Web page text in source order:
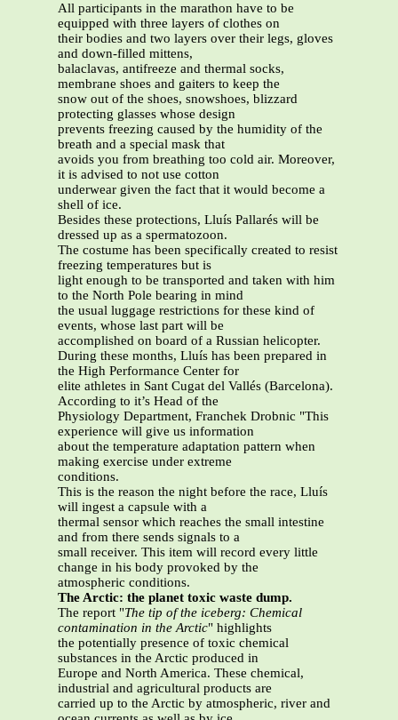
All participants in the marathon have to be
equipped with three layers of clothes on
their bodies and two layers over their legs, gloves
and down-filled mittens,
balaclavas, antifreeze and thermal socks,
membrane shoes and gaiters to keep the
snow out of the shoes, snowshoes, blizzard
protecting glasses whose design
prevents freezing caused by the humidity of the
breath and a special mask that
avoids you from breathing too cold air. Moreover,
it is advised to not use cotton
underwear given the fact that it would become a
shell of ice.
Besides these protections, Lluís Pallarés will be
dressed up as a spermatozoon.
The costume has been specifically created to resist
freezing temperatures but is
light enough to be transported and taken with him
to the North Pole bearing in mind
the usual luggage restrictions for these kind of
events, whose last part will be
accomplished on board of a Russian helicopter.
During these months, Lluís has been prepared in
the High Performance Center for
elite athletes in Sant Cugat del Vallés (Barcelona).
According to it’s Head of the
Physiology Department, Franchek Drobnic "This
experience will give us information
about the temperature adaptation pattern when
making exercise under extreme
conditions.
This is the reason the night before the race, Lluís
will ingest a capsule with a
thermal sensor which reaches the small intestine
and from there sends signals to a
small receiver. This item will record every little
change in his body provoked by the
atmospheric conditions.
The Arctic: the planet toxic waste dump.
The report "The tip of the iceberg: Chemical
contamination in the Arctic" highlights
the potentially presence of toxic chemical
substances in the Arctic produced in
Europe and North America. These chemical,
industrial and agricultural products are
carried up to the Arctic by atmospheric, river and